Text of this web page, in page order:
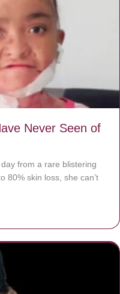
Never Seen of
from a rare blistering
80% skin loss, she can’t